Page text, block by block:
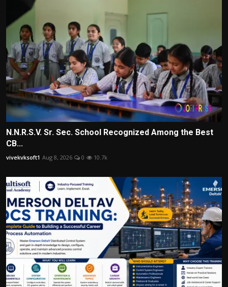
N.N.R.S.V. Sr. Sec. School Recognized Among the Best
CB...
vivekvksoft1 Aug 8, 2026 0 10.7k